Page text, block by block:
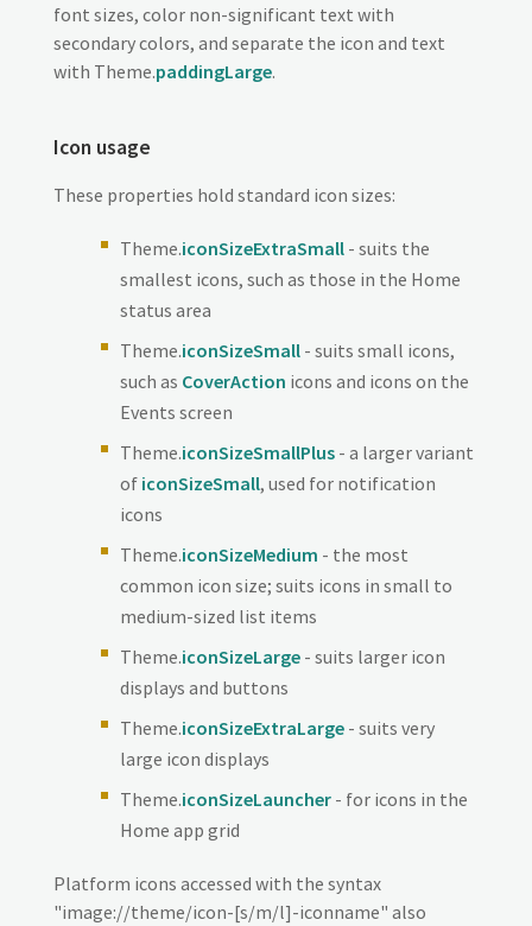
font sizes, color non-significant text with
secondary colors, and separate the icon and text
with Theme.paddingLarge.
Icon usage
These properties hold standard icon sizes:
Theme.iconSizeExtraSmall- suits the
smallest icons, such as those in the Home
status area
Theme.iconSizeSmall- suits small icons,
such as CoverAction icons and icons on the
Events screen
Theme.iconSizeSmallPlus- a larger variant
of iconSizeSmall, used for notification
icons
Theme.iconSizeMedium - the most
common icon size; suits icons in small to
medium-sized list items
Theme.iconSizeLarge- suits larger icon
displays and buttons
Theme.iconSizeExtraLarge- suits very
large icon displays
Theme.iconSizeLauncher- for icons in the
Home app grid
Platform icons accessed with the syntax
"image://theme/icon-[s/m/l]-iconname" also